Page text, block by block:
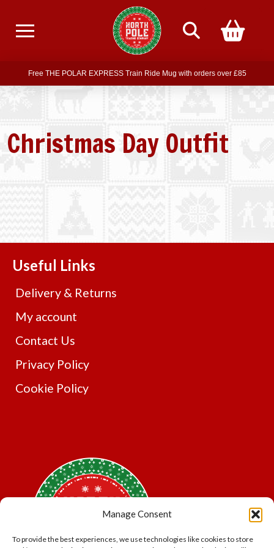
Manage Consent
To provide the best experiences, we use technologies like cookies to store
Free delivery on all orders over £75
Free THE POLAR EXPRESS Train Ride Mug with orders over £85
Join our newsletter for offers — subscribe
Free delivery on all orders over £75
Christmas Day Outfit
Useful Links
Delivery & Returns
My account
Contact Us
Privacy Policy
Cookie Policy